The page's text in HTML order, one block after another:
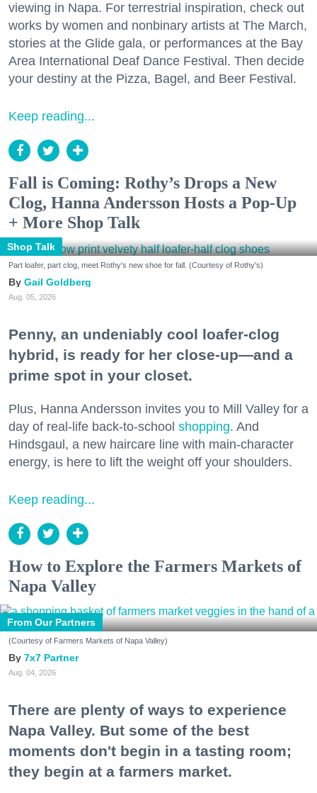
viewing in Napa. For terrestrial inspiration, check out
works by women and nonbinary artists at The March,
stories at the Glide gala, or performances at the Bay
Area International Deaf Dance Festival. Then decide
your destiny at the Pizza, Bagel, and Beer Festival.
Keep reading...
Fall is Coming: Rothy’s Drops a New
Clog, Hanna Andersson Hosts a Pop-Up
+ More Shop Talk
Shop Talk
Part loafer, part clog, meet Rothy's new shoe for fall. (Courtesy of Rothy's)
Gail Goldberg
Aug. 05, 2026
Penny, an undeniably cool loafer-clog
hybrid, is ready for her close-up—and a
prime spot in your closet.
Plus, Hanna Andersson invites you to Mill Valley for a
day of real-life back-to-school shopping. And
Hindsgaul, a new haircare line with main-character
energy, is here to lift the weight off your shoulders.
Keep reading...
How to Explore the Farmers Markets of
Napa Valley
From Our Partners
(Courtesy of Farmers Markets of Napa Valley)
7x7 Partner
Aug. 04, 2026
There are plenty of ways to experience
Napa Valley. But some of the best
moments don't begin in a tasting room;
they begin at a farmers market.